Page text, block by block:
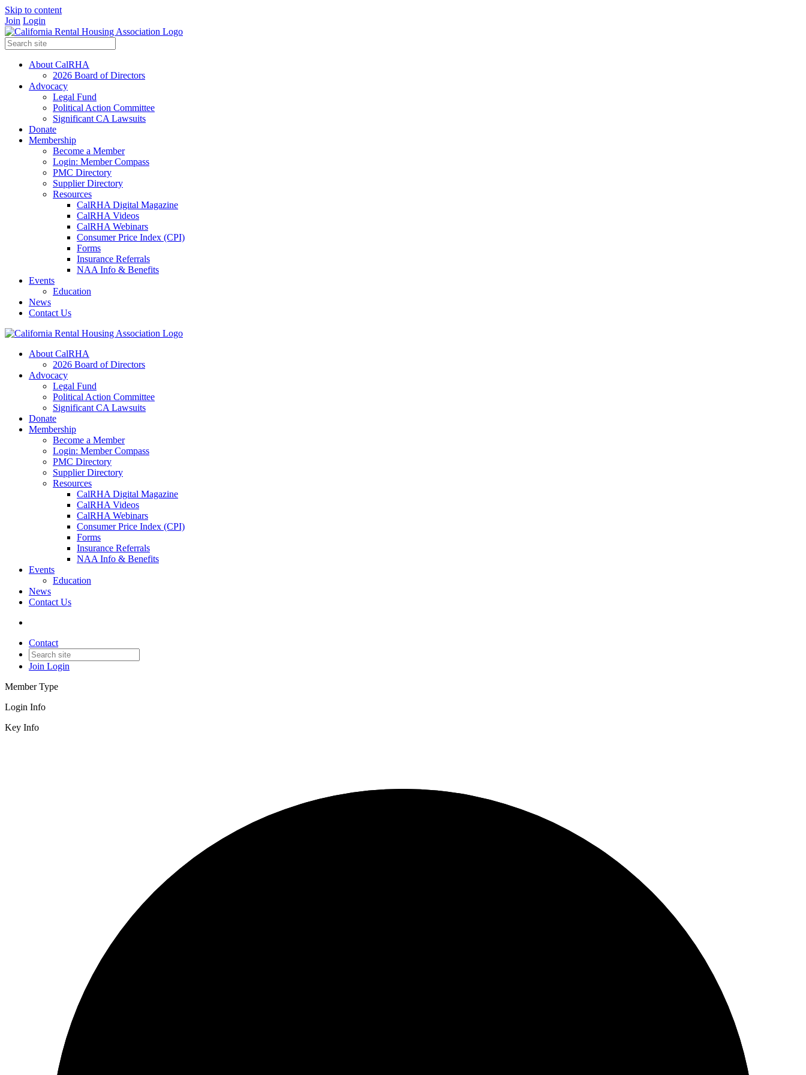
Skip to content
Join Login
About CalRHA
2026 Board of Directors
Advocacy
Legal Fund
Political Action Committee
Significant CA Lawsuits
Donate
Membership
Become a Member
Login: Member Compass
PMC Directory
Supplier Directory
Resources
CalRHA Digital Magazine
CalRHA Videos
CalRHA Webinars
Consumer Price Index (CPI)
Forms
Insurance Referrals
NAA Info & Benefits
Events
Education
News
Contact Us
About CalRHA
2026 Board of Directors
Advocacy
Legal Fund
Political Action Committee
Significant CA Lawsuits
Donate
Membership
Become a Member
Login: Member Compass
PMC Directory
Supplier Directory
Resources
CalRHA Digital Magazine
CalRHA Videos
CalRHA Webinars
Consumer Price Index (CPI)
Forms
Insurance Referrals
NAA Info & Benefits
Events
Education
News
Contact Us
Contact
Join Login
Member Type
Login Info
Key Info